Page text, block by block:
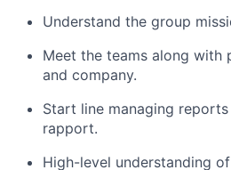
Understand the group
Meet the teams along with
and company.
Start line managing
rapport.
High-level understanding